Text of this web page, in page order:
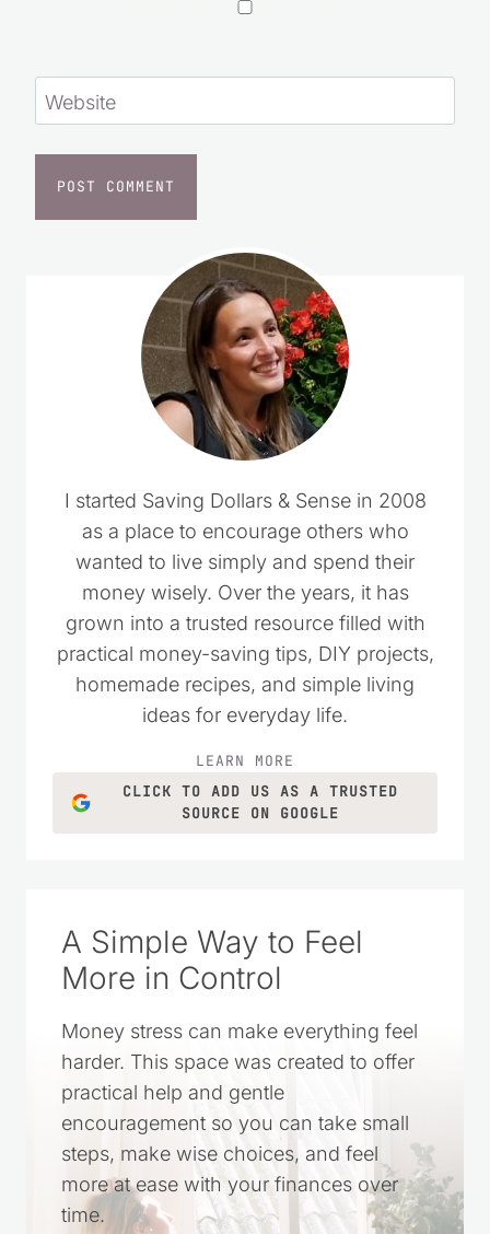
Website
I started Saving Dollars & Sense in 2008
as a place to encourage others who
wanted to live simply and spend their
money wisely. Over the years, it has
grown into a trusted resource filled with
practical money-saving tips, DIY projects,
homemade recipes, and simple living
ideas for everyday life.
LEARN MORE
CLICK TO ADD US AS A TRUSTED
SOURCE ON GOOGLE
A Simple Way to Feel
More in Control
Money stress can make everything feel
harder. This space was created to offer
practical help and gentle
encouragement so you can take small
steps, make wise choices, and feel
more at ease with your finances over
time.